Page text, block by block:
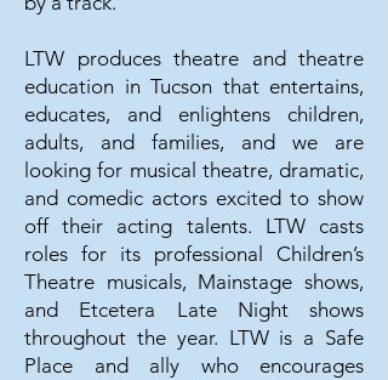
LTW produces theatre and theatre
education in Tucson that entertains,
educates, and enlightens children,
adults, and families, and we are
looking for musical theatre, dramatic,
and comedic actors excited to show
off their acting talents. LTW casts
roles for its professional Children’s
Theatre musicals, Mainstage shows,
and Etcetera Late Night shows
throughout the year. LTW is a Safe
Place and ally who encourages